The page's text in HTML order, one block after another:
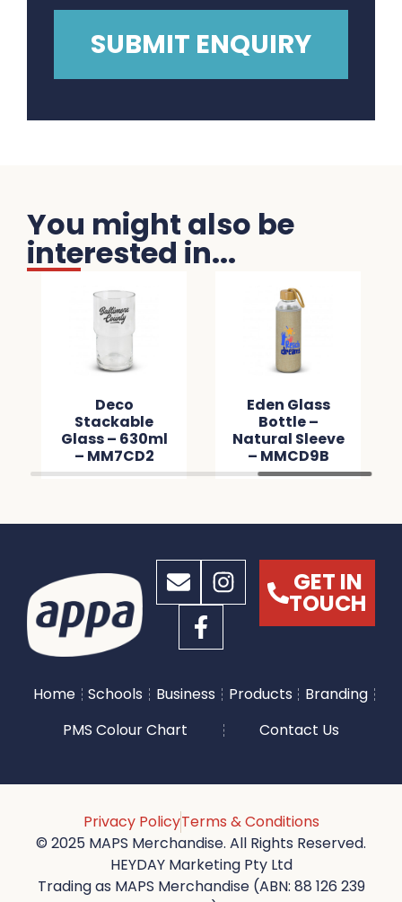
You might also be
interested in...
Deco
Stackable
Glass – 630ml
– MM7CD2
Eden Glass
Bottle –
Natural Sleeve
– MMCD9B
GET IN
TOUCH
Home Schools Business Products
Branding
PMS Colour Chart
Contact Us
Privacy PolicyTerms & Conditions
© 2025 MAPS Merchandise. All Rights Reserved.
HEYDAY Marketing Pty Ltd
Trading as MAPS Merchandise (ABN: 88 126 239